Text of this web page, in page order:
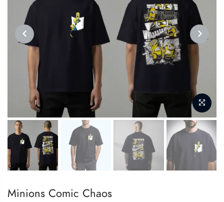
PREVIOUS
Minions Comic Chaos